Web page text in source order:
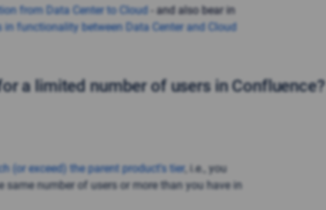
from Data Center to Cloud
- and also bear in
functionality between Data Center and Cloud
a limited number of users in Confluence?
(or exceed) the parent product's tier , i.e., you
same number of users or more than you have in